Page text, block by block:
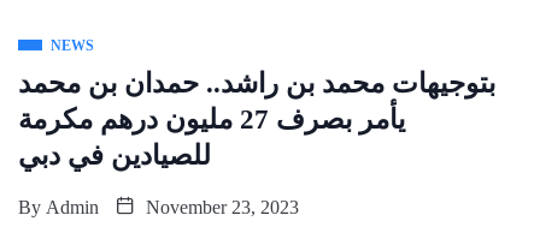
NEWS
بتوجيهات محمد بن راشد.. حمدان بن محمد
يأمر بصرف 27 مليون درهم مكرمة
للصيادين في دبي
By Admin November 23, 2023